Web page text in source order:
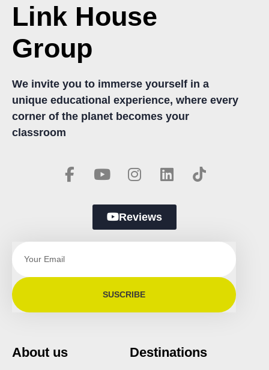
Link House
Group
We invite you to immerse yourself in a
unique educational experience, where every
corner of the planet becomes your
classroom
Reviews
SUSCRIBE
About us Destinations